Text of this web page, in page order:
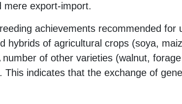
mere export-import.
achievements recommended for
hybrids of agricultural crops (soya,
number of other varieties (walnut,
This indicates that the exchange of